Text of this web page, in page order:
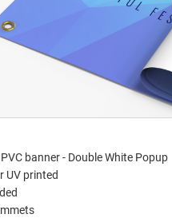
banner - Double White Popup
UV printed